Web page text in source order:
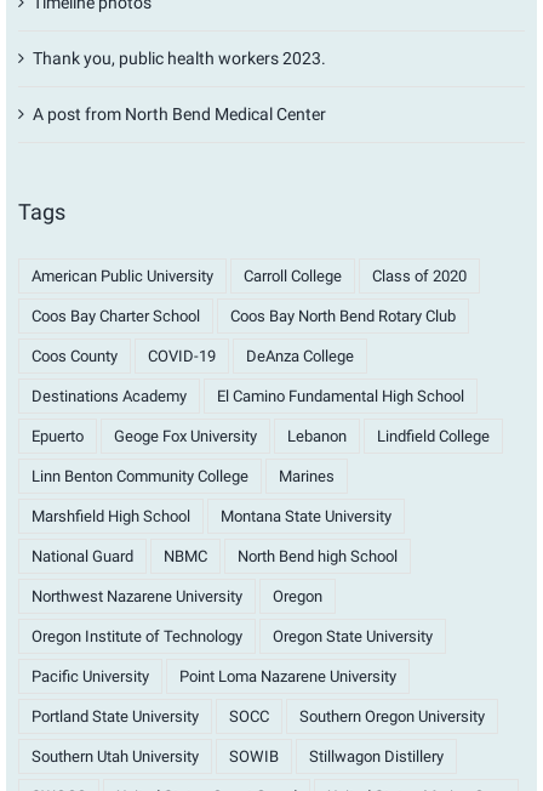
Thank you, public health workers 2023.
A post from North Bend Medical Center
Tags
American Public University Carroll College Class of 2020
Coos Bay Charter School Coos Bay North Bend Rotary Club
Coos County COVID-19 DeAnza College
Destinations Academy El Camino Fundamental High School
Epuerto Geoge Fox University Lebanon Lindfield College
Linn Benton Community College Marines
Marshfield High School Montana State University
National Guard NBMC North Bend high School
Northwest Nazarene University Oregon
Oregon Institute of Technology Oregon State University
Pacific University Point Loma Nazarene University
Portland State University SOCC Southern Oregon University
Southern Utah University SOWIB Stillwagon Distillery